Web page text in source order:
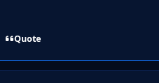
Quote